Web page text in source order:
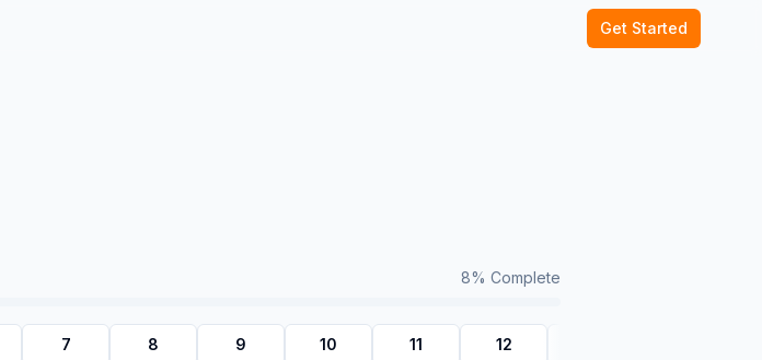
Get Started
8% Complete
7 8 9 10 11 12